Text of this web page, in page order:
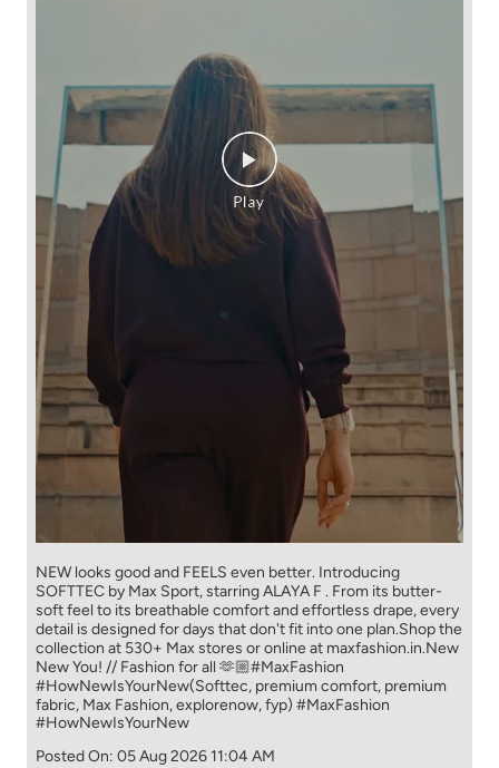
NEW looks good and FEELS even better. ​ Introducing
SOFTTEC by Max Sport, starring ALAYA F . From its butter-
soft feel to its breathable comfort and effortless drape, every
detail is designed for days that don't fit into one plan.​ Shop the
collection at 530+ Max stores or online at maxfashion.in.​ New
New You! // Fashion for all 🫶🏼​ ​ #MaxFashion
#HowNewIsYourNew​ ​ (Softtec, premium comfort, premium
fabric, Max Fashion, explorenow, fyp) #MaxFashion
#HowNewIsYourNew
Posted On: 05 Aug 2026 11:04 AM